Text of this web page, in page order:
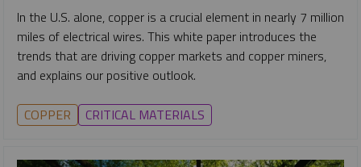
In the U.S. alone, copper is a crucial element in nearly 7 million
miles of electrical wires. This white paper introduces the
trends that are driving copper markets and copper miners,
and explains our positive outlook.
COPPER CRITICAL MATERIALS